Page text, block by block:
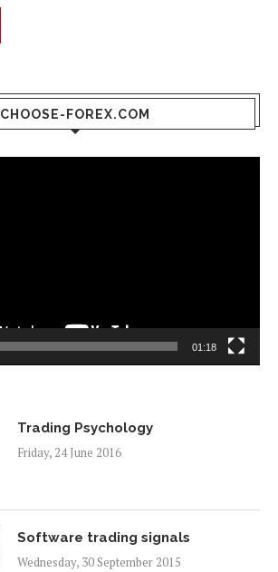
CHOOSE-FOREX.COM
01:18
Trading Psychology
Friday, 24 June 2016
Software trading signals
Wednesday, 30 September 2015